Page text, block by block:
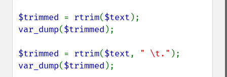
$trimmed = rtrim($text
var_dump($trimmed );
$trimmed = rtrim($text, " \t."
var_dump($trimmed );